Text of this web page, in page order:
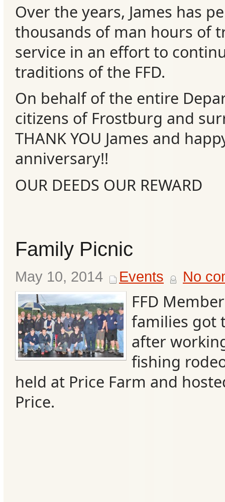
Over the years, James has
thousands of man hours of
service in an effort to
traditions of the FFD.
On behalf of the entire
citizens of Frostburg and
THANK YOU James and
anniversary!!
OUR DEEDS OUR REWARD
Family Picnic
May 10, 2014 Events No
FFD
families got
after
fishing
held at Price Farm and
Price.